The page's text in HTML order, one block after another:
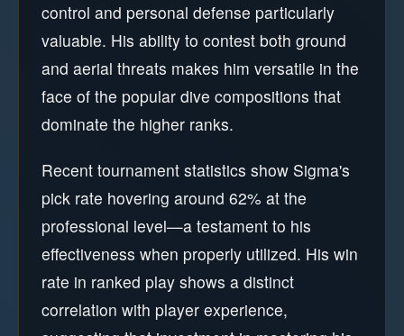
control and personal defense particularly
valuable. His ability to contest both ground
and aerial threats makes him versatile in the
face of the popular dive compositions that
dominate the higher ranks.
Recent tournament statistics show Sigma's
pick rate hovering around 62% at the
professional level—a testament to his
effectiveness when properly utilized. His win
rate in ranked play shows a distinct
correlation with player experience,